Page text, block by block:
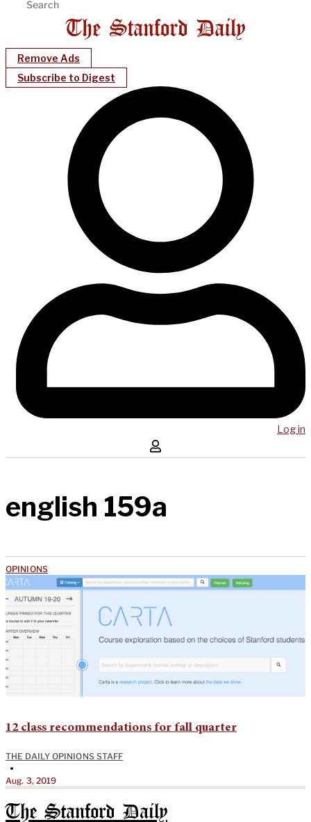
Remove Ads
Subscribe to Digest
Log in
english 159a
OPINIONS
12 class recommendations for fall quarter
THE DAILY OPINIONS STAFF
•
Aug. 3, 2019
The Stanford Daily